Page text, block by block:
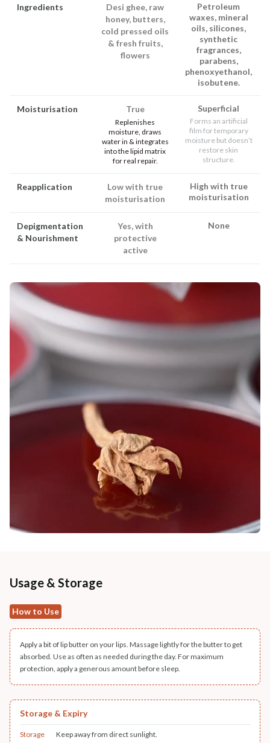
Ingredients
Desi ghee, raw
honey, butters,
cold pressed oils
& fresh fruits,
flowers
Petroleum
waxes, mineral
oils, silicones,
synthetic
fragrances,
parabens,
phenoxyethanol,
isobutene.
Moisturisation True
Replenishes
moisture, draws
water in & integrates
into the lipid matrix
for real repair.
Superficial
Forms an artificial
film for temporary
moisture but doesn’t
restore skin
structure.
Reapplication
Low with true
moisturisation
High with true
moisturisation
Depigmentation
& Nourishment
Yes, with
protective
active
None
Usage & Storage
How to Use
Apply a bit of lip butter on your lips. Massage lightly for the butter to get
absorbed. Use as often as needed during the day. For maximum
protection, apply a generous amount before sleep.
Storage & Expiry
Storage Keep away from direct sunlight.